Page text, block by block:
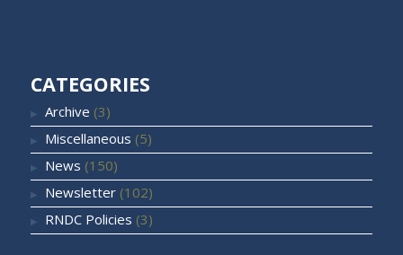
CATEGORIES
Archive (3)
Miscellaneous (5)
News (150)
Newsletter(102)
RNDC Policies (3)